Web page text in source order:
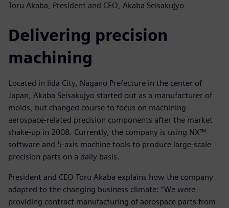
Toru Akaba, President and CEO, Akaba Seisakujyo
Delivering precision
machining
Located in Iida City, Nagano Prefecture in the center of
Japan, Akaba Seisakujyo started out as a manufacturer of
molds, but changed course to focus on machining
aerospace-related precision components after the market
shake-up in 2008. Currently, the company is using NX™
software and 5-axis machine tools to produce large-scale
precision parts on a daily basis.
President and CEO Toru Akaba explains how the company
adapted to the changing business climate: “We were
providing contract manufacturing of aerospace parts from